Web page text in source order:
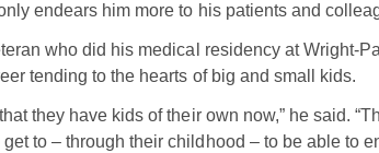
endears him more to his patients and
who did his medical residency at Wright-
tending to the hearts of big and small kids.
they have kids of their own now,” he said.
to – through their childhood – to be able to